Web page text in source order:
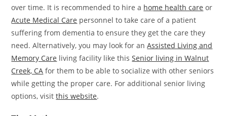
over time. It is recommended to hire a home health care or
Acute Medical Care personnel to take care of a patient
suffering from dementia to ensure they get the care they
need. Alternatively, you may look for anAssisted Living and
Memory Care living facility like thisSenior living in Walnut
Creek, CA for them to be able to socialize with other seniors
while getting the proper care. For additional senior living
options, visitthis website.